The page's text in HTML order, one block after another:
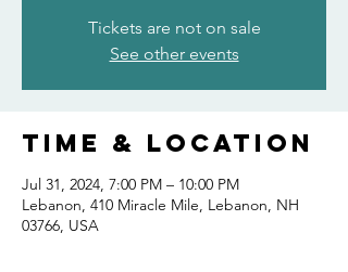
Tickets are not on sale
See other events
Time & Location
Jul 31, 2024, 7:00 PM – 10:00 PM
Lebanon, 410 Miracle Mile, Lebanon, NH
03766, USA